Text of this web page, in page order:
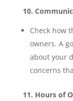
10.
Check how
owners. A
about your
concerns
11. Hours of